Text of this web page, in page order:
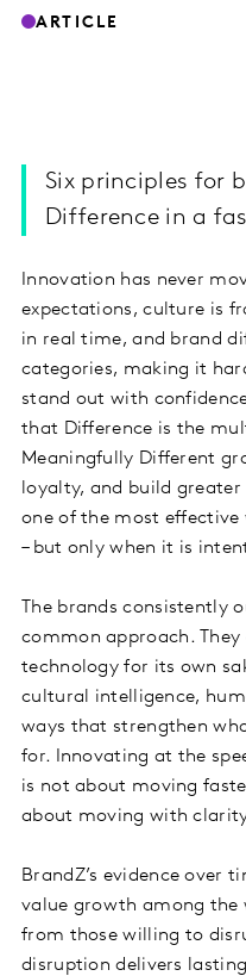
ARTICLE
Six principles for
Difference in a
Innovation has never
expectations, culture is
in real time, and brand
categories, making it
stand out with
that Difference is the
Meaningfully Different
loyalty, and build
one of the most
– but only when it is
The brands consistently
common approach. They
technology for its own
cultural intelligence,
ways that strengthen
for. Innovating at the
is not about moving
about moving with
BrandZ’s evidence over
value growth among the
from those willing to
disruption delivers